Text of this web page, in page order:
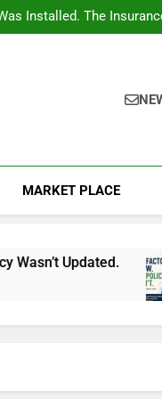
Installed. The
Policy Didn’t: A
Installed. The
Policy Didn’t: A
MARKET PLACE